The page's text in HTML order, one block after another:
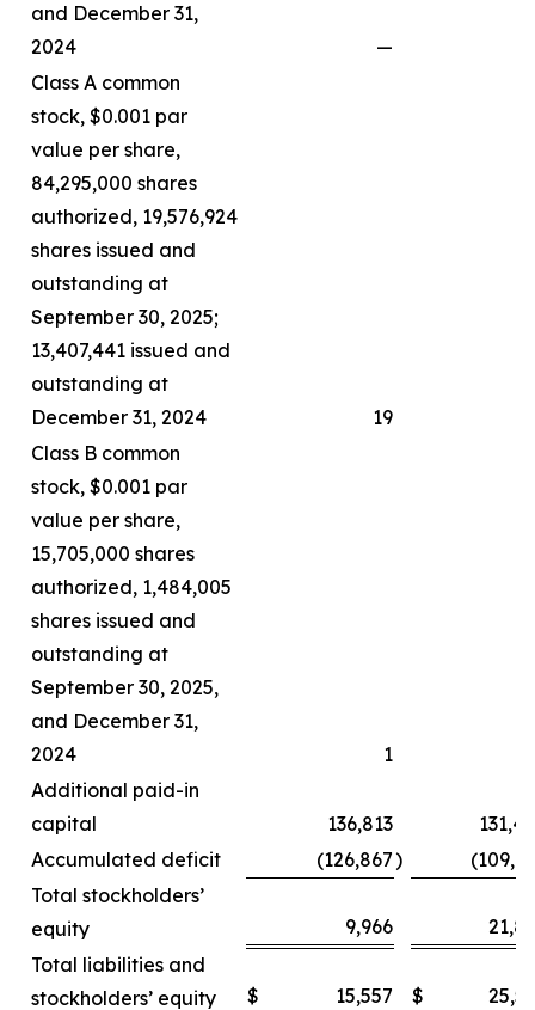
and December 31,
2024
—
Class A common
stock, $0.001 par
value per share,
84,295,000 shares
authorized, 19,576,924
shares issued and
outstanding at
September 30, 2025;
13,407,441 issued and
outstanding at
December 31, 2024
19
Class B common
stock, $0.001 par
value per share,
15,705,000 shares
authorized, 1,484,005
shares issued and
outstanding at
September 30, 2025,
and December 31,
2024
1
Additional paid-in
capital
136,813
Accumulated deficit
(126,867)
Total stockholders’
equity
9,966
Total liabilities and
stockholders’ equity
$ 15,557 $